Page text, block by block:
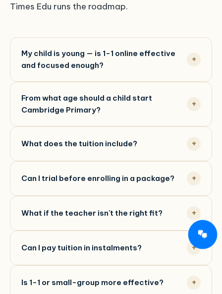
Times Edu runs the roadmap.
My child is young — is 1-1 online effective
and focused enough?
From what age should a child start
Cambridge Primary?
What does the tuition include?
Can I trial before enrolling in a package?
What if the teacher isn't the right fit?
Can I pay tuition in instalments?
Is 1-1 or small-group more effective?